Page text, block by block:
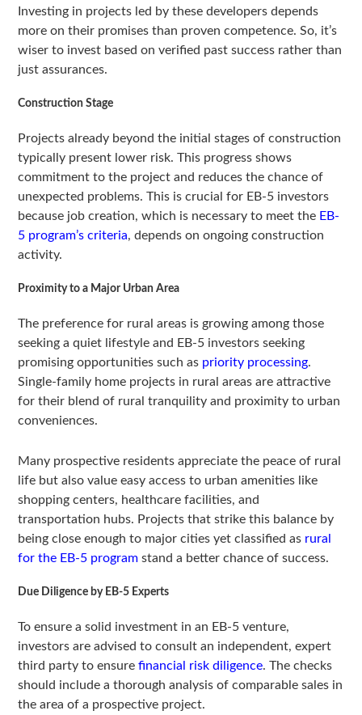
Investing in projects led by these developers depends
more on their promises than proven competence. So, it’s
wiser to invest based on verified past success rather than
just assurances.
Construction Stage
Projects already beyond the initial stages of construction
typically present lower risk. This progress shows
commitment to the project and reduces the chance of
unexpected problems. This is crucial for EB-5 investors
because job creation, which is necessary to meet the EB-
5 program’s criteria, depends on ongoing construction
activity.
Proximity to a Major Urban Area
The preference for rural areas is growing among those
seeking a quiet lifestyle and EB-5 investors seeking
promising opportunities such as priority processing.
Single-family home projects in rural areas are attractive
for their blend of rural tranquility and proximity to urban
conveniences.
Many prospective residents appreciate the peace of rural
life but also value easy access to urban amenities like
shopping centers, healthcare facilities, and
transportation hubs. Projects that strike this balance by
being close enough to major cities yet classified as rural
for the EB-5 program stand a better chance of success.
Due Diligence by EB-5 Experts
To ensure a solid investment in an EB-5 venture,
investors are advised to consult an independent, expert
third party to ensurefinancial risk diligence. The checks
should include a thorough analysis of comparable sales in
the area of a prospective project.